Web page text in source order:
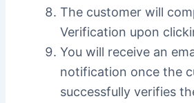
The customer will
Verification upon
You will receive an
notification once the
successfully verifies